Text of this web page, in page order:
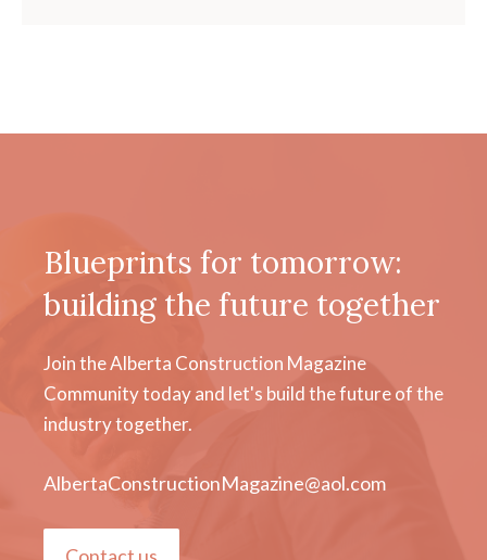
Blueprints for tomorrow:
building the future together
Join the Alberta Construction Magazine
Community today and let's build the future of the
industry together.
AlbertaConstructionMagazine@aol.com